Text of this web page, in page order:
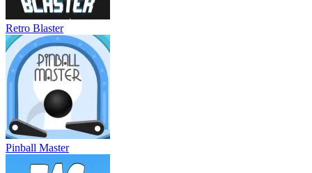
Retro Blaster
Pinball Master